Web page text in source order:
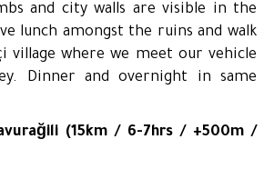
and city walls are visible in the
lunch amongst the ruins and walk
village where we meet our vehicle
Dinner and overnight in same
(15km / 6-7hrs / +500m /